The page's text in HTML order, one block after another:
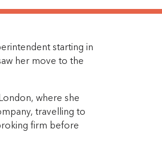
starting in
her move to the
where she
travelling to
firm before